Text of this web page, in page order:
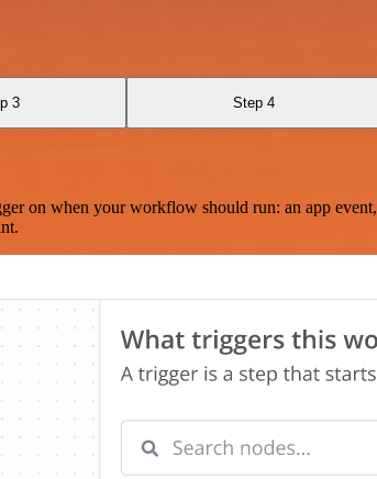
3 Step 4
on when your workflow should run: an app